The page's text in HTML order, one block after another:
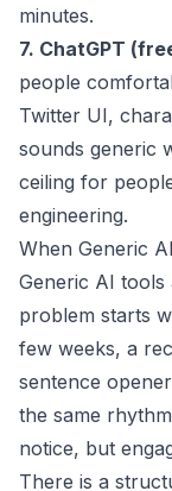
minutes.
7. ChatGPT
people
Twitter UI,
sounds generic
ceiling for
engineering.
When Generic
Generic AI
problem starts
few weeks, a
sentence
the same
notice, but
There is a